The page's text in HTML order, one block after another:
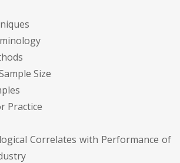
Size
Practice
Correlates with Performance of